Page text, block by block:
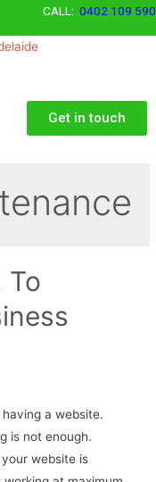
CALL: 0402 109 590
Get in touch
To
a website.
is not enough.
website is